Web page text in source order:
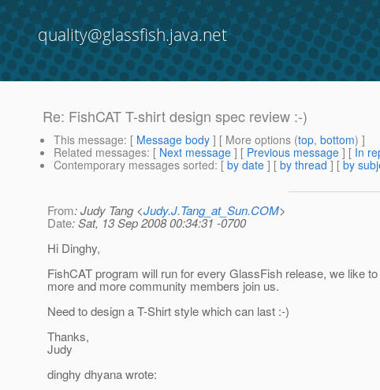
quality@glassfish.java.net
Re: FishCAT T-shirt design spec review :-)
This message: [ Message body ] [ More options (top, bottom) ]
Related messages: [ Next message ] [ Previous message ] [ In
Contemporary messages sorted: [ by date ] [ by thread ] [ by
From: Judy Tang <Judy.J.Tang_at_Sun.COM>
Date: Sat, 13 Sep 2008 00:34:31 -0700
Hi Dinghy,
FishCAT program will run for every GlassFish release, we like
more and more community members join us.
Need to design a T-Shirt style which can last :-)
Thanks,
Judy
dinghy dhyana wrote: